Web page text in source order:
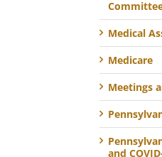
Medical
Medicare
Meetings
and